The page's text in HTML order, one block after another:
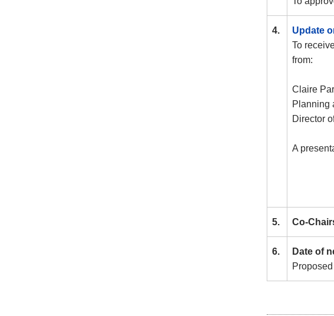
4. Update
To
from:
Claire
Planning
Director
A
5. Co-
6.
Date of